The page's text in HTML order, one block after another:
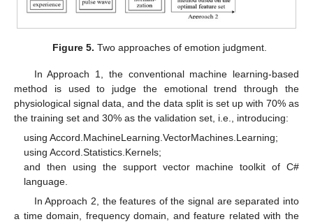
Figure 5. Two approaches of emotion judgment.
In Approach 1, the conventional machine learning-based
method is used to judge the emotional trend through the
physiological signal data, and the data split is set up with 70% as
the training set and 30% as the validation set, i.e., introducing:
using Accord.MachineLearning.VectorMachines.Learning;
using Accord.Statistics.Kernels;
and then using the support vector machine toolkit of C#
language.
In Approach 2, the features of the signal are separated into
a time domain, frequency domain, and feature related with the